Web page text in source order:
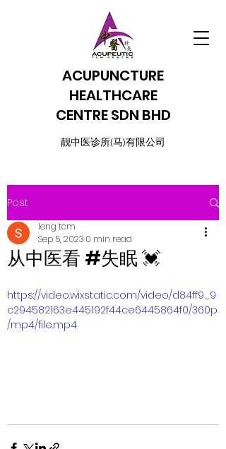
ACUPUNCTURE
HEALTHCARE
CENTRE SDN BHD
​靓中医诊所(马)有限公司
Post
从中医看 #失眠 💓
leng tcm
Sep 5, 2023 0 min read
https://video.wixstatic.com/video/d84ff9_9
c294582163e445192f44ce6445864f0/360p
/mp4/file.mp4